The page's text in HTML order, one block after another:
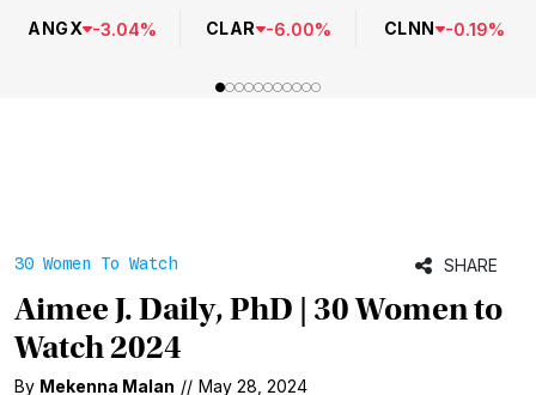
ANGX -3.04% CLAR -6.00% CLNN -0.19%
30 Women To Watch SHARE
Aimee J. Daily, PhD | 30 Women to
Watch 2024
By Mekenna Malan // May 28, 2024